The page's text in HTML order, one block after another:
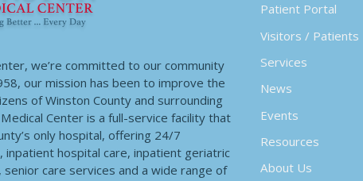
we’re committed to our community
our mission has been to improve the
of Winston County and surrounding
Center is a full-service facility that
only hospital, offering 24/7
inpatient hospital care, inpatient geriatric
senior care services and a wide range of
Patient Portal
Visitors / Patients
Services
News
Events
Resources
About Us